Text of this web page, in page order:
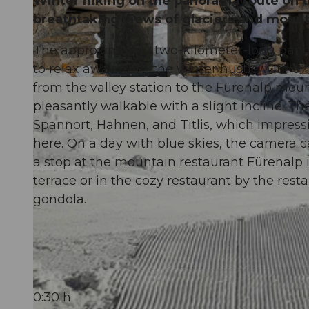
© Engelberg - Titlis Tourismus, Engelberg-Titlis Tourismus
breathtaking views of glaciers and
The approximately two-kilometer-long
to relax away from the winter hustle with a
from the valley station to the Fürenalp
pleasantly walkable with a slight incline.
Spannort, Hahnen, and Titlis, which
here. On a day with blue skies, the camera
a stop at the mountain restaurant
terrace or in the cozy restaurant by the
gondola.
0:30 h